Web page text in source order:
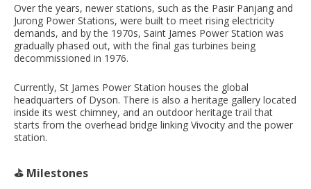
Over the years, newer stations, such as the Pasir Panjang and
Jurong Power Stations, were built to meet rising electricity
demands, and by the 1970s, Saint James Power Station was
gradually phased out, with the final gas turbines being
decommissioned in 1976.
Currently, St James Power Station houses the global
headquarters of Dyson. There is also a heritage gallery located
inside its west chimney, and an outdoor heritage trail that
starts from the overhead bridge linking Vivocity and the power
station.
⛳️ Milestones